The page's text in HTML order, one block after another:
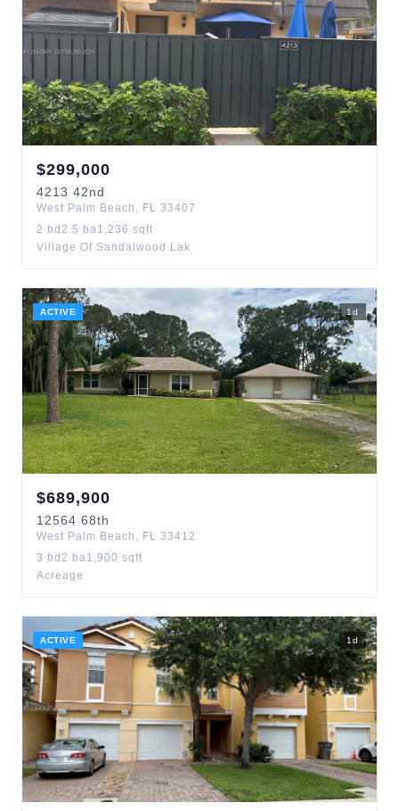
$299,000
4213 42nd
West Palm Beach , FL 33407
2 bd 2.5 ba1,236 sqft
Village Of Sandalwood Lak
ACTIVE 1 d
$689,900
12564 68th
West Palm Beach , FL 33412
3 bd 2 ba1,900 sqft
Acreage
ACTIVE 1 d